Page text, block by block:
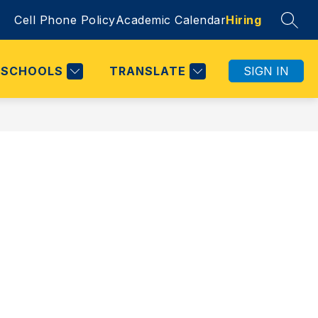
Cell Phone PolicyAcademic CalendarHiring
SCHOOLS TRANSLATE SIGN IN